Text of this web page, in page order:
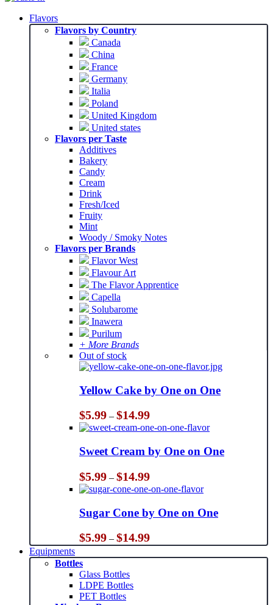
Flavors
Flavors by Country
Canada
China
France
Germany
Italia
Poland
United Kingdom
United states
Flavors per Taste
Additives
Bakery
Candy
Cream
Drink
Fresh/Iced
Fruity
Mint
Woody / Smoky Notes
Flavors per Brands
Flavor West
Flavour Art
The Flavor Apprentice
Capella
Solubarome
Inawera
Purilum
+ More Brands
Out of stock
Yellow Cake by One on One
$5.99 – $14.99Price
range:
$5.99
through
$14.99
Sweet Cream by One on One
$5.99 – $14.99Price
range:
$5.99
through
$14.99
Sugar Cone by One on One
$5.99 – $14.99Price
range:
$5.99
Equipments
Bottles
Glass Bottles
LDPE Bottles
PET Bottles